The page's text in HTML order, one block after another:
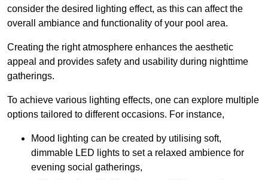
consider the desired lighting effect, as this can affect the
overall ambiance and functionality of your pool area.
Creating the right atmosphere enhances the aesthetic
appeal and provides safety and usability during nighttime
gatherings.
To achieve various lighting effects, one can explore multiple
options tailored to different occasions. For instance,
Mood lighting can be created by utilising soft,
dimmable LED lights to set a relaxed ambience for
evening social gatherings,